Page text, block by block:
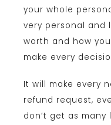
your whole
very personal and
worth and how
make every
It will make every
refund request,
don’t get as